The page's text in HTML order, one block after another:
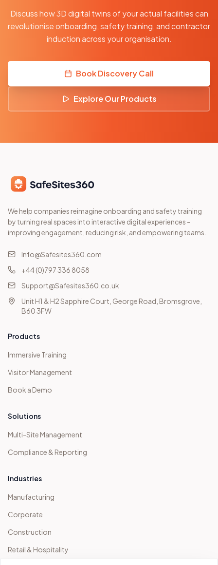
Discuss how 3D digital twins of your actual facilities can
revolutionise onboarding, safety training, and contractor
induction across your organisation.
Book Discovery Call
Explore Our Products
We help companies reimagine onboarding and safety training
by turning real spaces into interactive digital experiences -
improving engagement, reducing risk, and empowering teams.
Info@Safesites360.com
+44 (0)797 336 8058
Support@Safesites360.co.uk
Unit H1 & H2 Sapphire Court, George Road, Bromsgrove,
B60 3FW
Products
Immersive Training
Visitor Management
Book a Demo
Solutions
Multi-Site Management
Compliance & Reporting
Industries
Manufacturing
Corporate
Construction
Retail & Hospitality